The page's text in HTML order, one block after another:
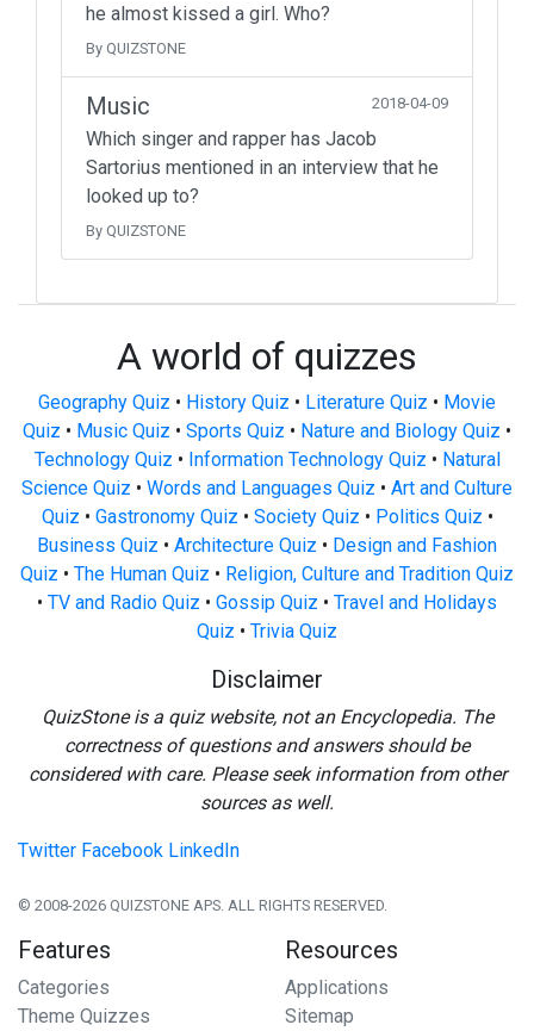
he almost kissed a girl. Who?
By QUIZSTONE
Music 2018-04-09
Which singer and rapper has Jacob
Sartorius mentioned in an interview that he
looked up to?
By QUIZSTONE
A world of quizzes
Geography Quiz • History Quiz • Literature Quiz • Movie
Quiz • Music Quiz • Sports Quiz • Nature and Biology Quiz •
Technology Quiz • Information Technology Quiz • Natural
Science Quiz • Words and Languages Quiz • Art and Culture
Quiz • Gastronomy Quiz • Society Quiz • Politics Quiz •
Business Quiz • Architecture Quiz • Design and Fashion
Quiz • The Human Quiz • Religion, Culture and Tradition Quiz
• TV and Radio Quiz • Gossip Quiz • Travel and Holidays
Quiz • Trivia Quiz
Disclaimer
QuizStone is a quiz website, not an Encyclopedia. The
correctness of questions and answers should be
considered with care. Please seek information from other
sources as well.
Twitter Facebook LinkedIn
© 2008-2026 QUIZSTONE APS. ALL RIGHTS RESERVED.
Features
Categories
Theme Quizzes
Resources
Applications
Sitemap